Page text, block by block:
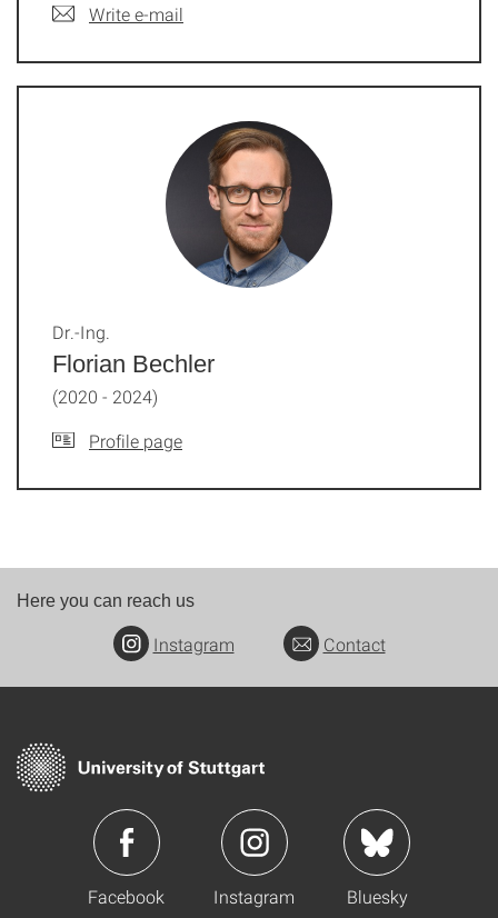
Write e-mail
Florian Bechler
Dr.-Ing.
(2020 - 2024)
Profile page
Here you can reach us
Instagram Contact
Facebook Instagram Bluesky